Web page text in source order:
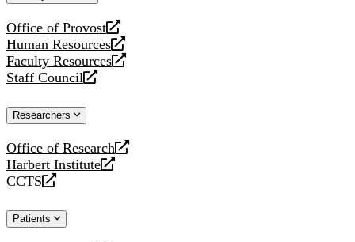
Office of Provost
opens
a
new
website
Human Resources
opens
a
new
Faculty Resources
opens
a
website
Staff Council
opens
new
Researchers
Office of Research
opens
a
new
Harbert Institute
opens
a
website
CCTS
opens
new
Patients